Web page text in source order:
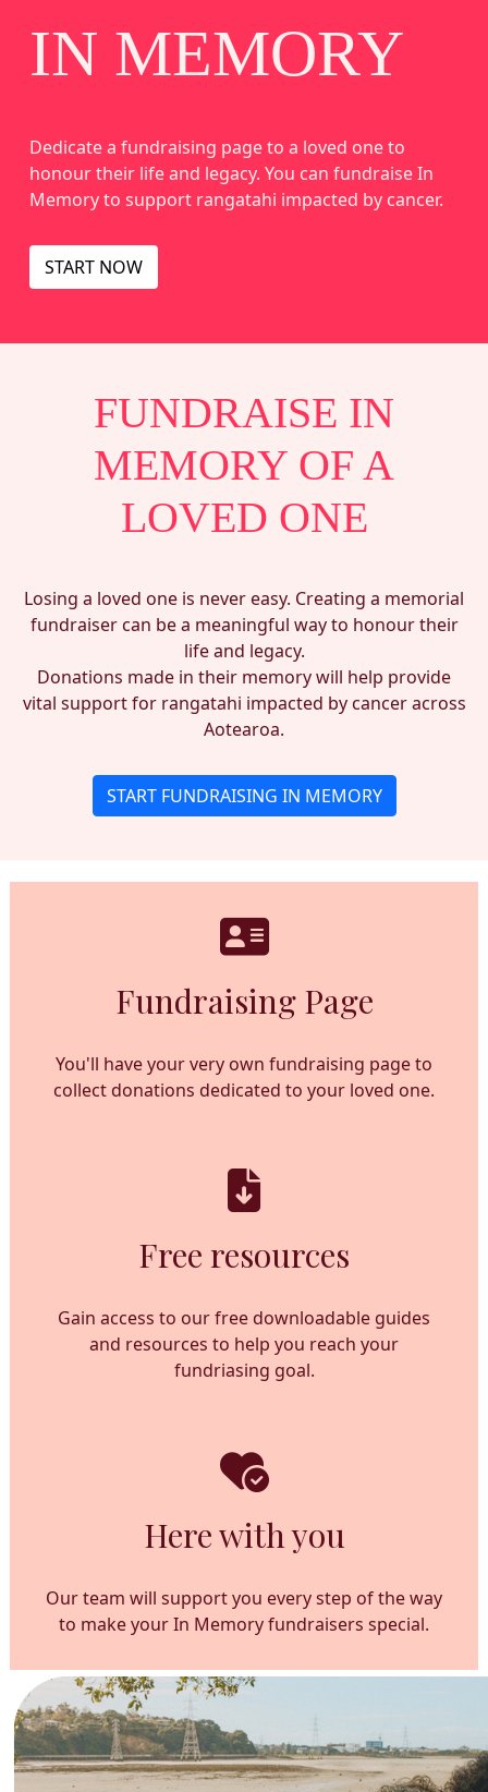
IN MEMORY
Dedicate a fundraising page to a loved one to
honour their life and legacy. You can fundraise In
Memory to support rangatahi impacted by cancer.
START NOW
FUNDRAISE IN
MEMORY OF A
LOVED ONE
Losing a loved one is never easy. Creating a memorial
fundraiser can be a meaningful way to honour their
life and legacy.
Donations made in their memory will help provide
vital support for rangatahi impacted by cancer across
Aotearoa.
START FUNDRAISING IN MEMORY
Fundraising Page
You'll have your very own fundraising page to
collect donations dedicated to your loved one.
Free resources
Gain access to our free downloadable guides
and resources to help you reach your
fundriasing goal.
Here with you
Our team will support you every step of the way
to make your In Memory fundraisers special.